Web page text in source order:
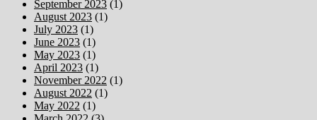
September 2023 (1)
August 2023 (1)
July 2023 (1)
June 2023 (1)
May 2023 (1)
April 2023 (1)
November 2022 (1)
August 2022 (1)
May 2022 (1)